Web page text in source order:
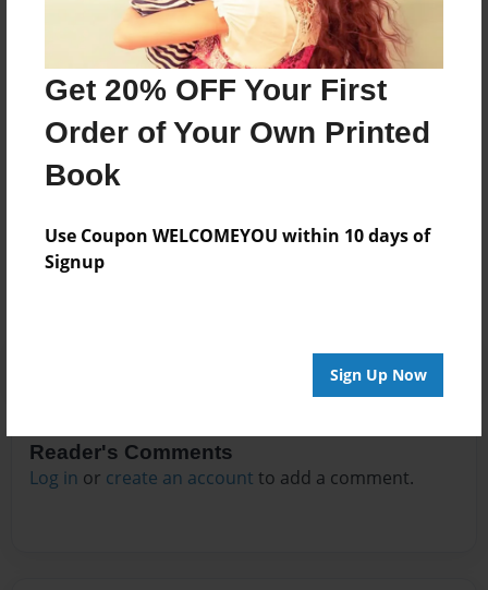
Get 20% OFF Your First
Order of Your Own Printed
Book
Use Coupon WELCOMEYOU within 10 days of
Signup
Sign Up Now
About Author
Darron Jones
Joined: Oct-25-2020
No author messages are available for this book.
Reader's Comments
Log in or create an account to add a comment.